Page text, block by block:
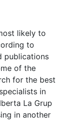
likely to
to
publications
of the
for the best
in
La Grup
in another